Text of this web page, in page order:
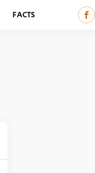
FACTS